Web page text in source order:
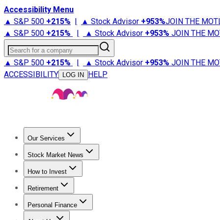
Accessibility Menu
▲ S&P 500 +215% | ▲ Stock Advisor +953%JOIN THE
▲ S&P 500 +215% | ▲ Stock Advisor +953% JOIN THE
Search for a company
▲ S&P 500 +215% | ▲ Stock Advisor +953% JOIN THE
ACCESSIBILITY
LOG IN HELP
Our Services
Stock Advisor
Stock Market News
Trending NewsStock Market News
How to Invest
How to Invest Money
Retirement
Retirement NewsRetirement 101
Personal Finance
Best Credit Cards